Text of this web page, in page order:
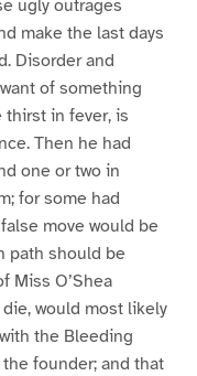
ugly outrages
make the last days
Disorder and
of something
thirst in fever, is
Then he had
one or two in
for some had
move would be
path should be
Miss O’Shea
would most likely
the Bleeding
founder; and that